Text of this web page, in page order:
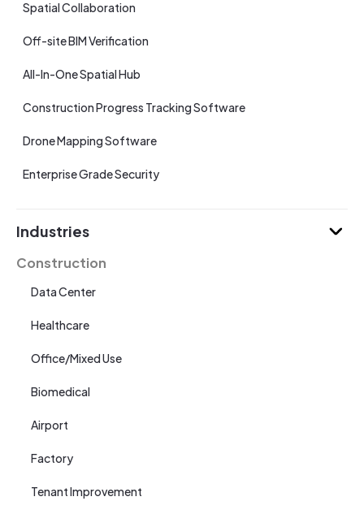
Spatial Collaboration
Off-site BIM Verification
All-In-One Spatial Hub
Construction Progress Tracking Software
Drone Mapping Software
Enterprise Grade Security
Industries
Construction
Data Center
Healthcare
Office/Mixed Use
Biomedical
Airport
Factory
Tenant Improvement